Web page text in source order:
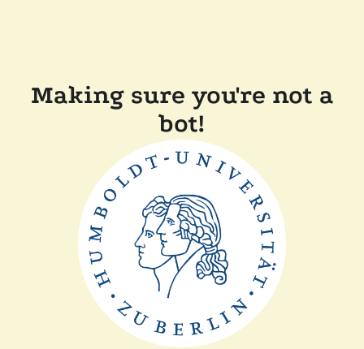
Making sure you're not a
bot!